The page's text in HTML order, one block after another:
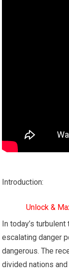
Introduction:
Unlock &
In today’s
escalating danger
dangerous. The
divided nations